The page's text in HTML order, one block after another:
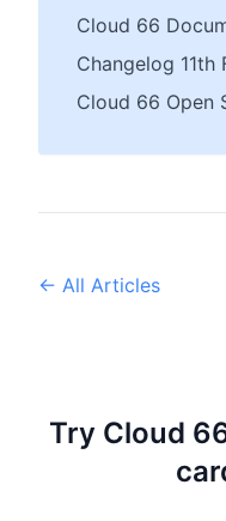
Cloud 66
Changelog 11th
Cloud 66 Open
← All Articles
Try Cloud